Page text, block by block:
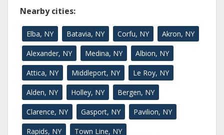
Nearby cities:
Elba, NY Batavia, NY Corfu, NY Akron, NY
Alexander, NY Medina, NY Albion, NY
Attica, NY Middleport, NY Le Roy, NY
Alden, NY Holley, NY Bergen, NY
Clarence, NY Gasport, NY Pavilion, NY
Rapids, NY Town Line, NY